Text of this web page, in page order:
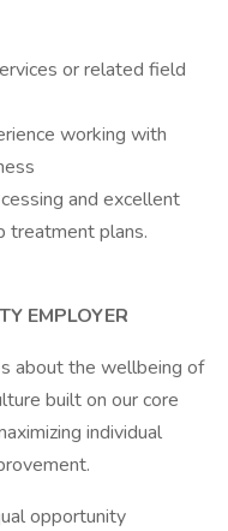
or related field
working with
and excellent
treatment plans.
EMPLOYER
about the wellbeing of
built on our core
individual
opportunity